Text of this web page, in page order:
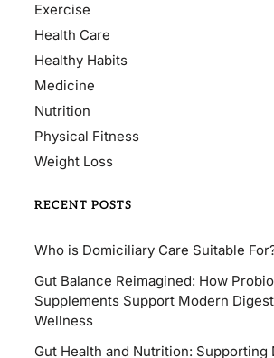
Exercise
Health Care
Healthy Habits
Medicine
Nutrition
Physical Fitness
Weight Loss
RECENT POSTS
Who is Domiciliary Care Suitable
Gut Balance Reimagined: How
Supplements Support Modern
Wellness
Gut Health and Nutrition: Supporting